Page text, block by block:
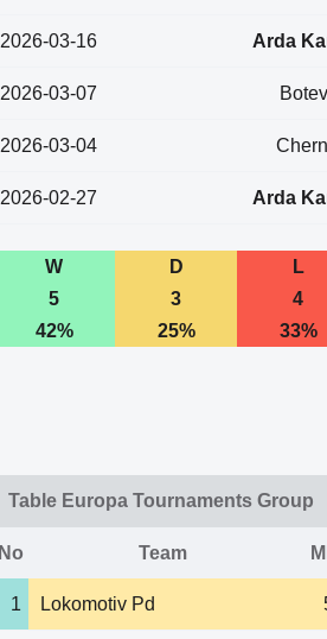
2026-03-16 Arda
2026-03-07
2026-03-04
2026-02-27 Arda
W D L
5
3 4
42%
25% 33%
Table Europa Tournaments Group
No Team
1 Lokomotiv Pd